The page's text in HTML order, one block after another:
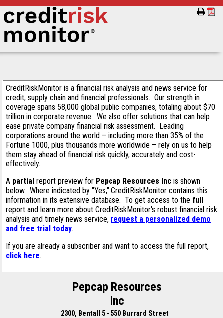
CreditRiskMonitor is a financial risk analysis and news service for
credit, supply chain and financial professionals. Our strength in
coverage spans 58,000 global public companies, totaling about $70
trillion in corporate revenue. We also offer solutions that can help
ease private company financial risk assessment. Leading
corporations around the world – including more than 35% of the
Fortune 1000, plus thousands more worldwide – rely on us to help
them stay ahead of financial risk quickly, accurately and cost-
effectively.
A partial report preview for Pepcap Resources Inc is shown
below. Where indicated by "Yes," CreditRiskMonitor contains this
information in its extensive database. To get access to the full
report and learn more about CreditRiskMonitor's robust financial risk
analysis and timely news service, request a personalized demo
and free trial today.
If you are already a subscriber and want to access the full report,
click here.
Pepcap Resources
Inc
2300, Bentall 5 - 550 Burrard Street